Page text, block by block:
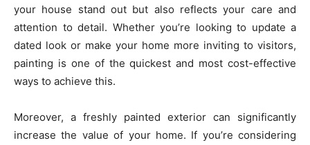
your house stand out but also reflects your care and
attention to detail. Whether you’re looking to update a
dated look or make your home more inviting to visitors,
painting is one of the quickest and most cost-effective
ways to achieve this.
Moreover, a freshly painted exterior can significantly
increase the value of your home. If you’re considering